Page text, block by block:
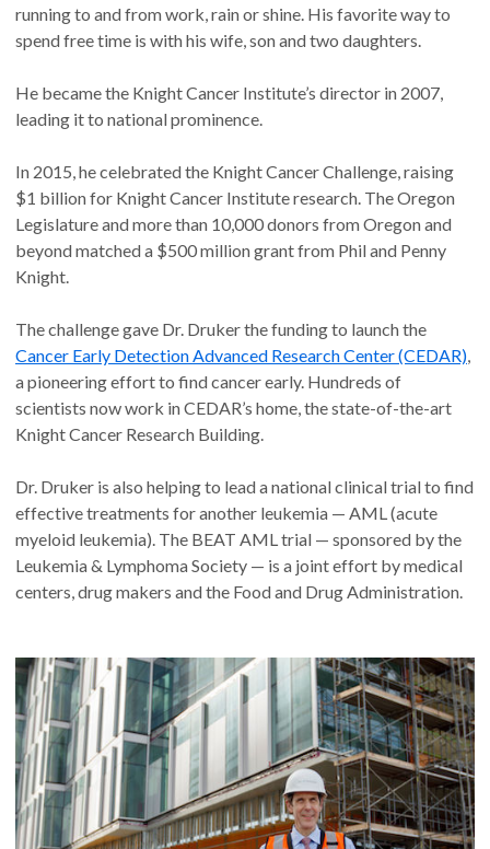
running to and from work, rain or shine. His favorite way to
spend free time is with his wife, son and two daughters.
He became the Knight Cancer Institute’s director in 2007,
leading it to national prominence.
In 2015, he celebrated the Knight Cancer Challenge, raising
$1 billion for Knight Cancer Institute research. The Oregon
Legislature and more than 10,000 donors from Oregon and
beyond matched a $500 million grant from Phil and Penny
Knight.
The challenge gave Dr. Druker the funding to launch the
Cancer Early Detection Advanced Research Center (CEDAR),
a pioneering effort to find cancer early. Hundreds of
scientists now work in CEDAR’s home, the state-of-the-art
Knight Cancer Research Building.
Dr. Druker is also helping to lead a national clinical trial to find
effective treatments for another leukemia — AML (acute
myeloid leukemia). The BEAT AML trial — sponsored by the
Leukemia & Lymphoma Society — is a joint effort by medical
centers, drug makers and the Food and Drug Administration.